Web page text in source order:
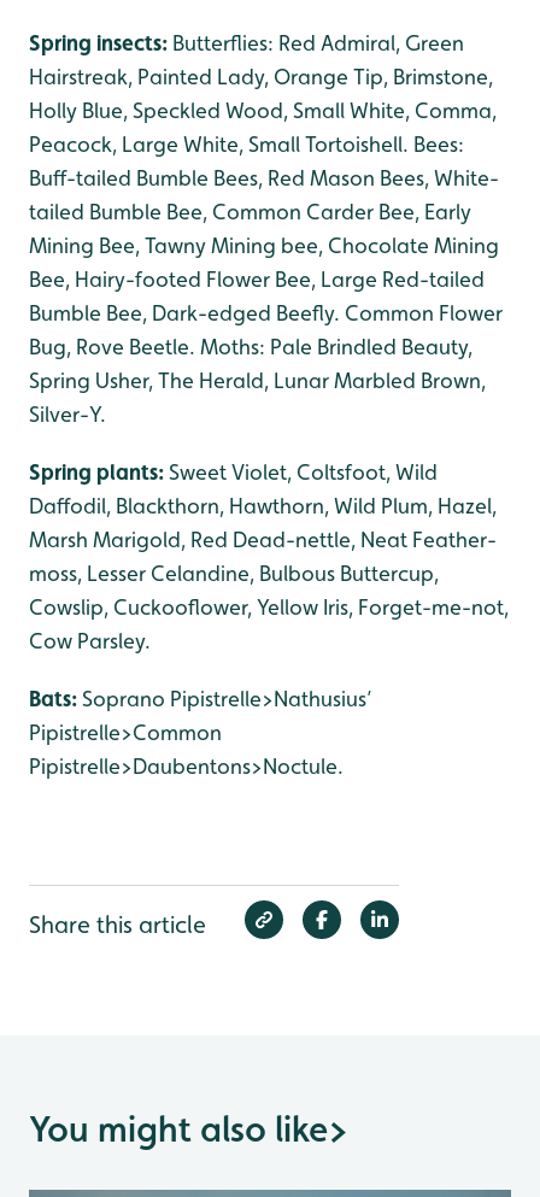
Spring insects: Butterflies: Red Admiral, Green
Hairstreak, Painted Lady, Orange Tip, Brimstone,
Holly Blue, Speckled Wood, Small White, Comma,
Peacock, Large White, Small Tortoishell. Bees:
Buff-tailed Bumble Bees, Red Mason Bees, White-
tailed Bumble Bee, Common Carder Bee, Early
Mining Bee, Tawny Mining bee, Chocolate Mining
Bee, Hairy-footed Flower Bee, Large Red-tailed
Bumble Bee, Dark-edged Beefly. Common Flower
Bug, Rove Beetle. Moths: Pale Brindled Beauty,
Spring Usher, The Herald, Lunar Marbled Brown,
Silver-Y.
Spring plants:Sweet Violet, Coltsfoot, Wild
Daffodil, Blackthorn, Hawthorn, Wild Plum, Hazel,
Marsh Marigold, Red Dead-nettle, Neat Feather-
moss, Lesser Celandine, Bulbous Buttercup,
Cowslip, Cuckooflower, Yellow Iris, Forget-me-not,
Cow Parsley.
Bats:Soprano Pipistrelle>Nathusius’
Pipistrelle>Common
Pipistrelle>Daubentons>Noctule.
Share this article
You might also like>